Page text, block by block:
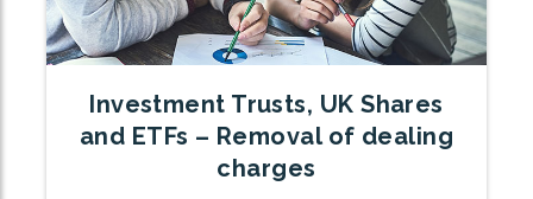
Investment Trusts, UK Shares
and ETFs – Removal of dealing
charges